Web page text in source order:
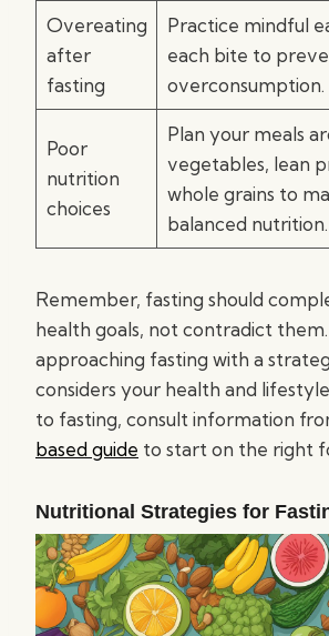
Overeating
after
fasting
Practice mindful
each bite to
overconsumption.
Poor
nutrition
choices
Plan your meals
vegetables, lean
whole grains to
balanced nutrition.
Remember, fasting should
health goals, not contradict them.
approaching fasting with a
considers your health and
to fasting, consult information
based guide to start on the right
Nutritional Strategies for